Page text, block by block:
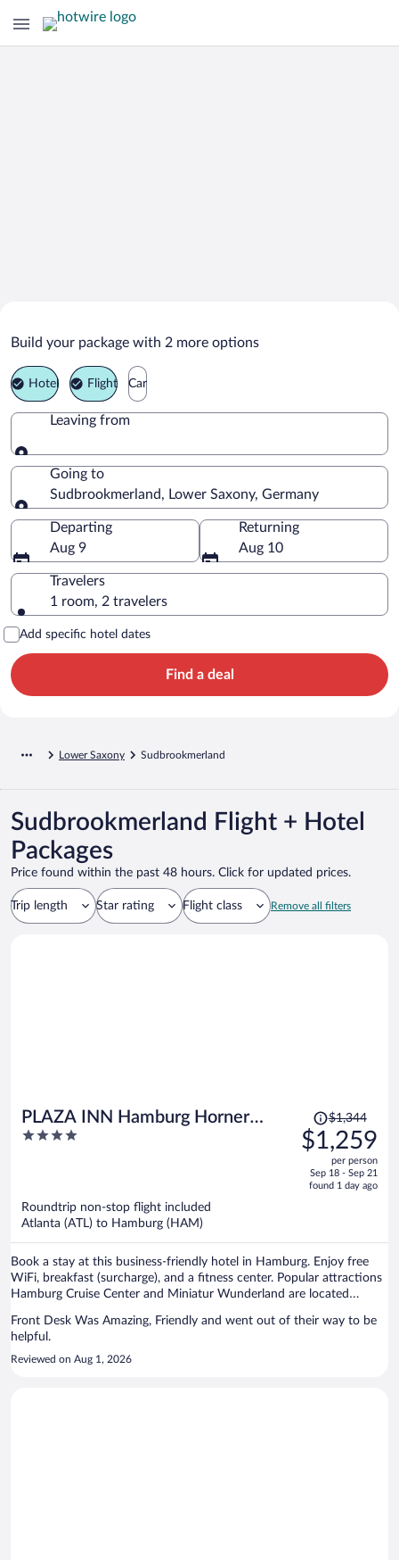
Sudbrookmerland Vacation Packages
Build your package with 2 more options
Hotel Flight Car
Leaving from
Leaving from
Going to
Sudbrookmerland, Lower Saxony, Germany
Going to
Departing
Aug 9
Returning
Aug 10
Travelers
1 room, 2 travelers
Add specific hotel dates
Find a deal
Lower Saxony Sudbrookmerland
Sudbrookmerland Flight + Hotel
Packages
Price found within the past 48 hours. Click for updated prices.
Trip length Star rating Flight class Remove all filters
PLAZA INN Hamburg Horner
Rennbahn
4
Price
was
$1,344,
is
$1,344
$1,259
per person
Sep 18 - Sep 21
found 1 day ago
Roundtrip non-stop flight included
Atlanta (ATL) to Hamburg (HAM)
Book a stay at this business-friendly hotel in Hamburg. Enjoy free
WiFi, breakfast (surcharge), and a fitness center. Popular attractions
Hamburg Cruise Center and Miniatur Wunderland are located
Front Desk Was Amazing, Friendly and went out of their way to be
helpful.
Reviewed on Aug 1, 2026